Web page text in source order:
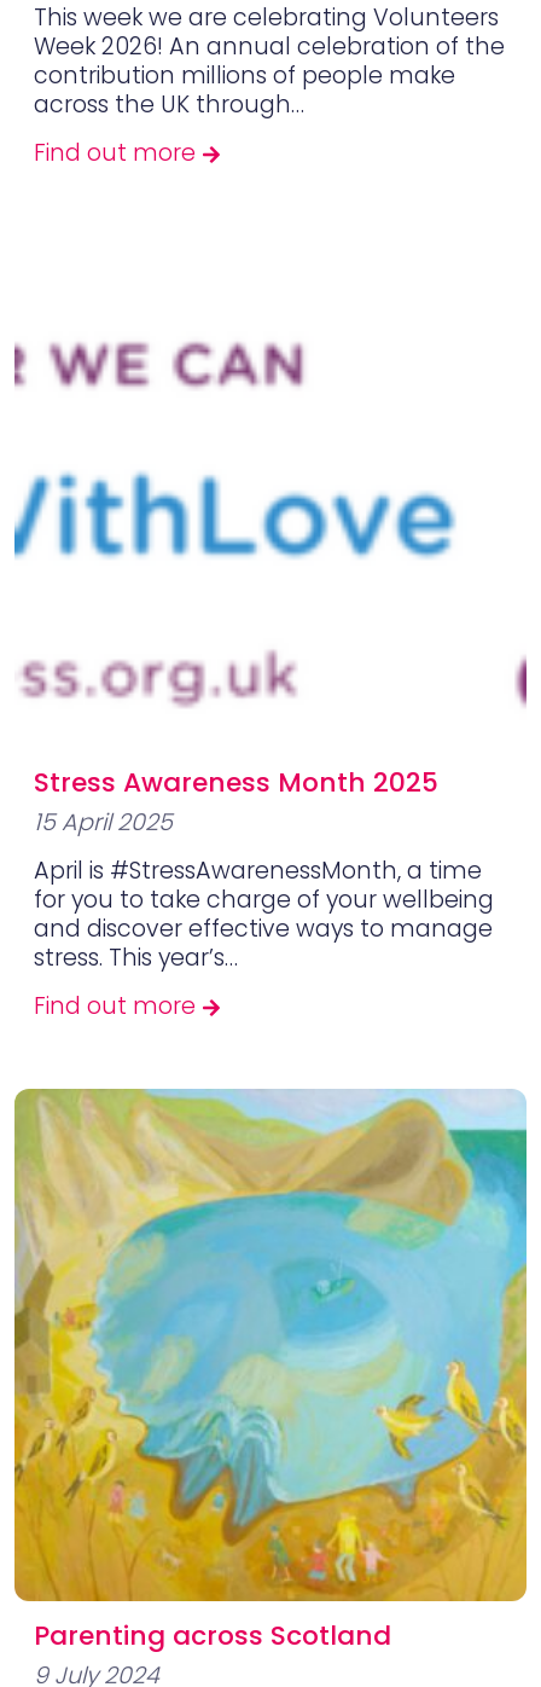
This week we are celebrating Volunteers
Week 2026! An annual celebration of the
contribution millions of people make
across the UK through…
Find out more
Stress Awareness Month 2025
15 April 2025
April is #StressAwarenessMonth, a time
for you to take charge of your wellbeing
and discover effective ways to manage
stress. This year’s…
Find out more
Parenting across Scotland
9 July 2024